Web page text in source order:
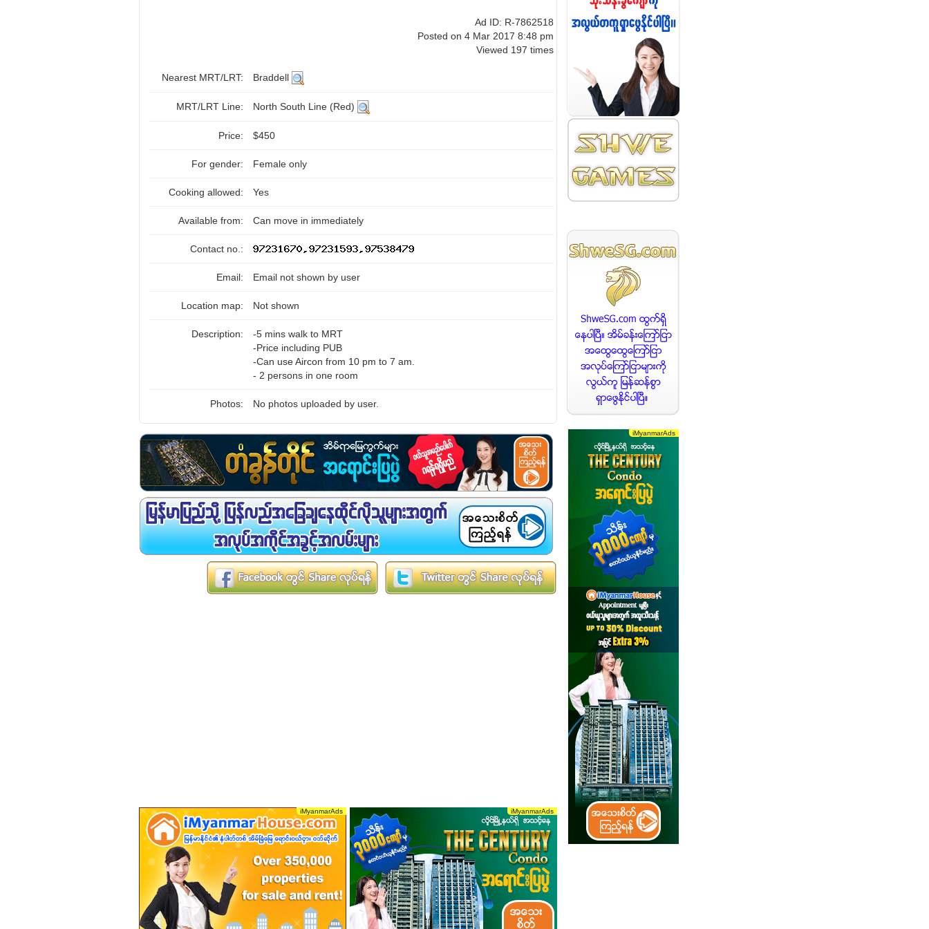
Ad ID: R-7862518
Posted on 4 Mar 2017 8:48 pm
Viewed 197 times
Nearest MRT/LRT: Braddell
MRT/LRT Line: North South Line (Red)
Price: $450
For gender: Female only
Cooking allowed: Yes
Available from: Can move in immediately
Contact no.:
Email: Email not shown by user
Location map: Not shown
Description:
-5 mins walk to MRT
-Price including PUB
-Can use Aircon from 10 pm to 7 am.
- 2 persons in one room
Photos: No photos uploaded by user.